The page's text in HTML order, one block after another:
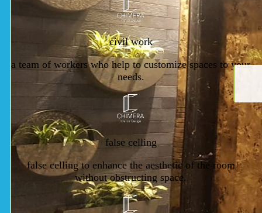
civil work
a team of workers who help to customize spaces to your
needs.
false celling
false celling to enhance the aesthetic of the room
without obstructing space.